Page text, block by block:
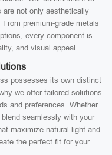
are not only aesthetically
premium-grade metals
every component is
and visual appeal.
possesses its own distinct
we offer tailored solutions
and preferences. Whether
seamlessly with your
maximize natural light and
the perfect fit for your